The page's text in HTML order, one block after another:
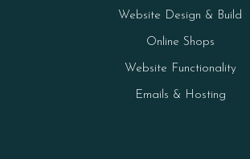
Website Design & Build
Online Shops
Website Functionality
Emails & Hosting